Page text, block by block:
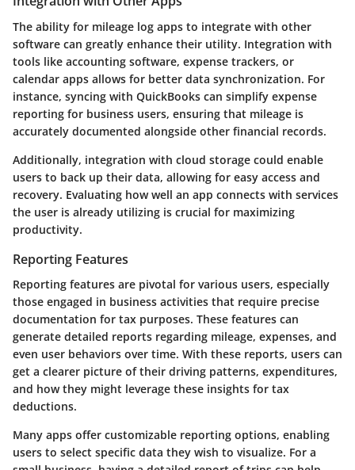
The ability for mileage log apps to integrate with other
software can greatly enhance their utility. Integration with
tools like accounting software, expense trackers, or
calendar apps allows for better data synchronization. For
instance, syncing with QuickBooks can simplify expense
reporting for business users, ensuring that mileage is
accurately documented alongside other financial records.
Additionally, integration with cloud storage could enable
users to back up their data, allowing for easy access and
recovery. Evaluating how well an app connects with services
the user is already utilizing is crucial for maximizing
productivity.
Reporting Features
Reporting features are pivotal for various users, especially
those engaged in business activities that require precise
documentation for tax purposes. These features can
generate detailed reports regarding mileage, expenses, and
even user behaviors over time. With these reports, users can
get a clearer picture of their driving patterns, expenditures,
and how they might leverage these insights for tax
deductions.
Many apps offer customizable reporting options, enabling
users to select specific data they wish to visualize. For a